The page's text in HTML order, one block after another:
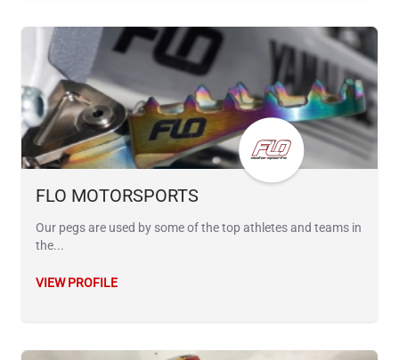
FLO MOTORSPORTS
Our pegs are used by some of the top athletes and teams in
the...
VIEW PROFILE